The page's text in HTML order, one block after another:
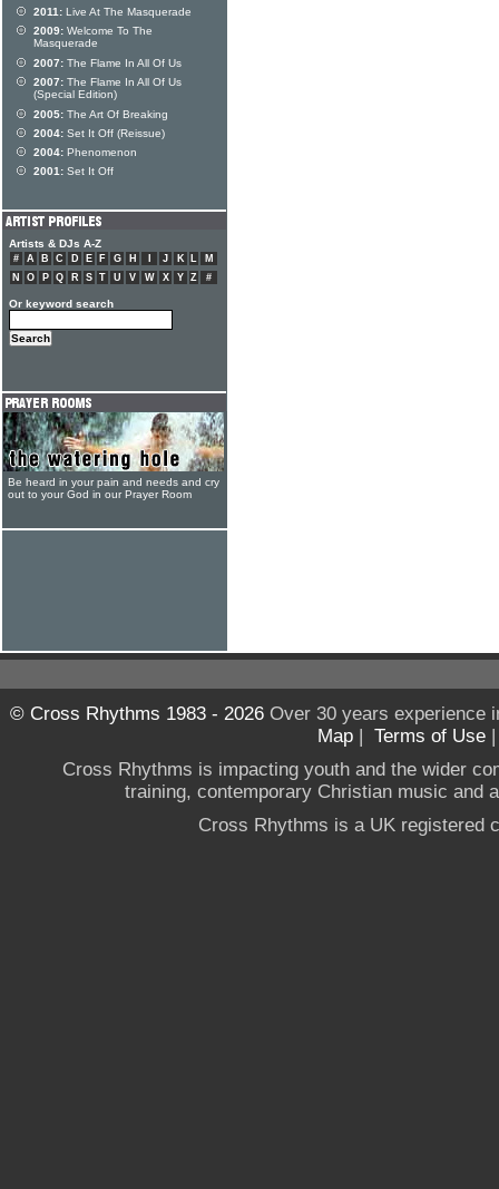
2011: Live At The Masquerade
2009: Welcome To The
Masquerade
2007: The Flame In All Of Us
2007: The Flame In All Of Us
(Special Edition)
2005: The Art Of Breaking
2004: Set It Off (Reissue)
2004: Phenomenon
2001: Set It Off
Artists & DJs A-Z
# A B C D E F G H J K L
M
N
O P Q R S T U V W X Y Z #
Or keyword search
Be heard in your pain and needs and cry
out to your God in our Prayer Room
© Cross Rhythms 1983 - 2026Over 30 years experience
Map | Terms of Use
Cross Rhythms is impacting youth and the wider
training, contemporary Christian music and
Cross Rhythms is a UK registered